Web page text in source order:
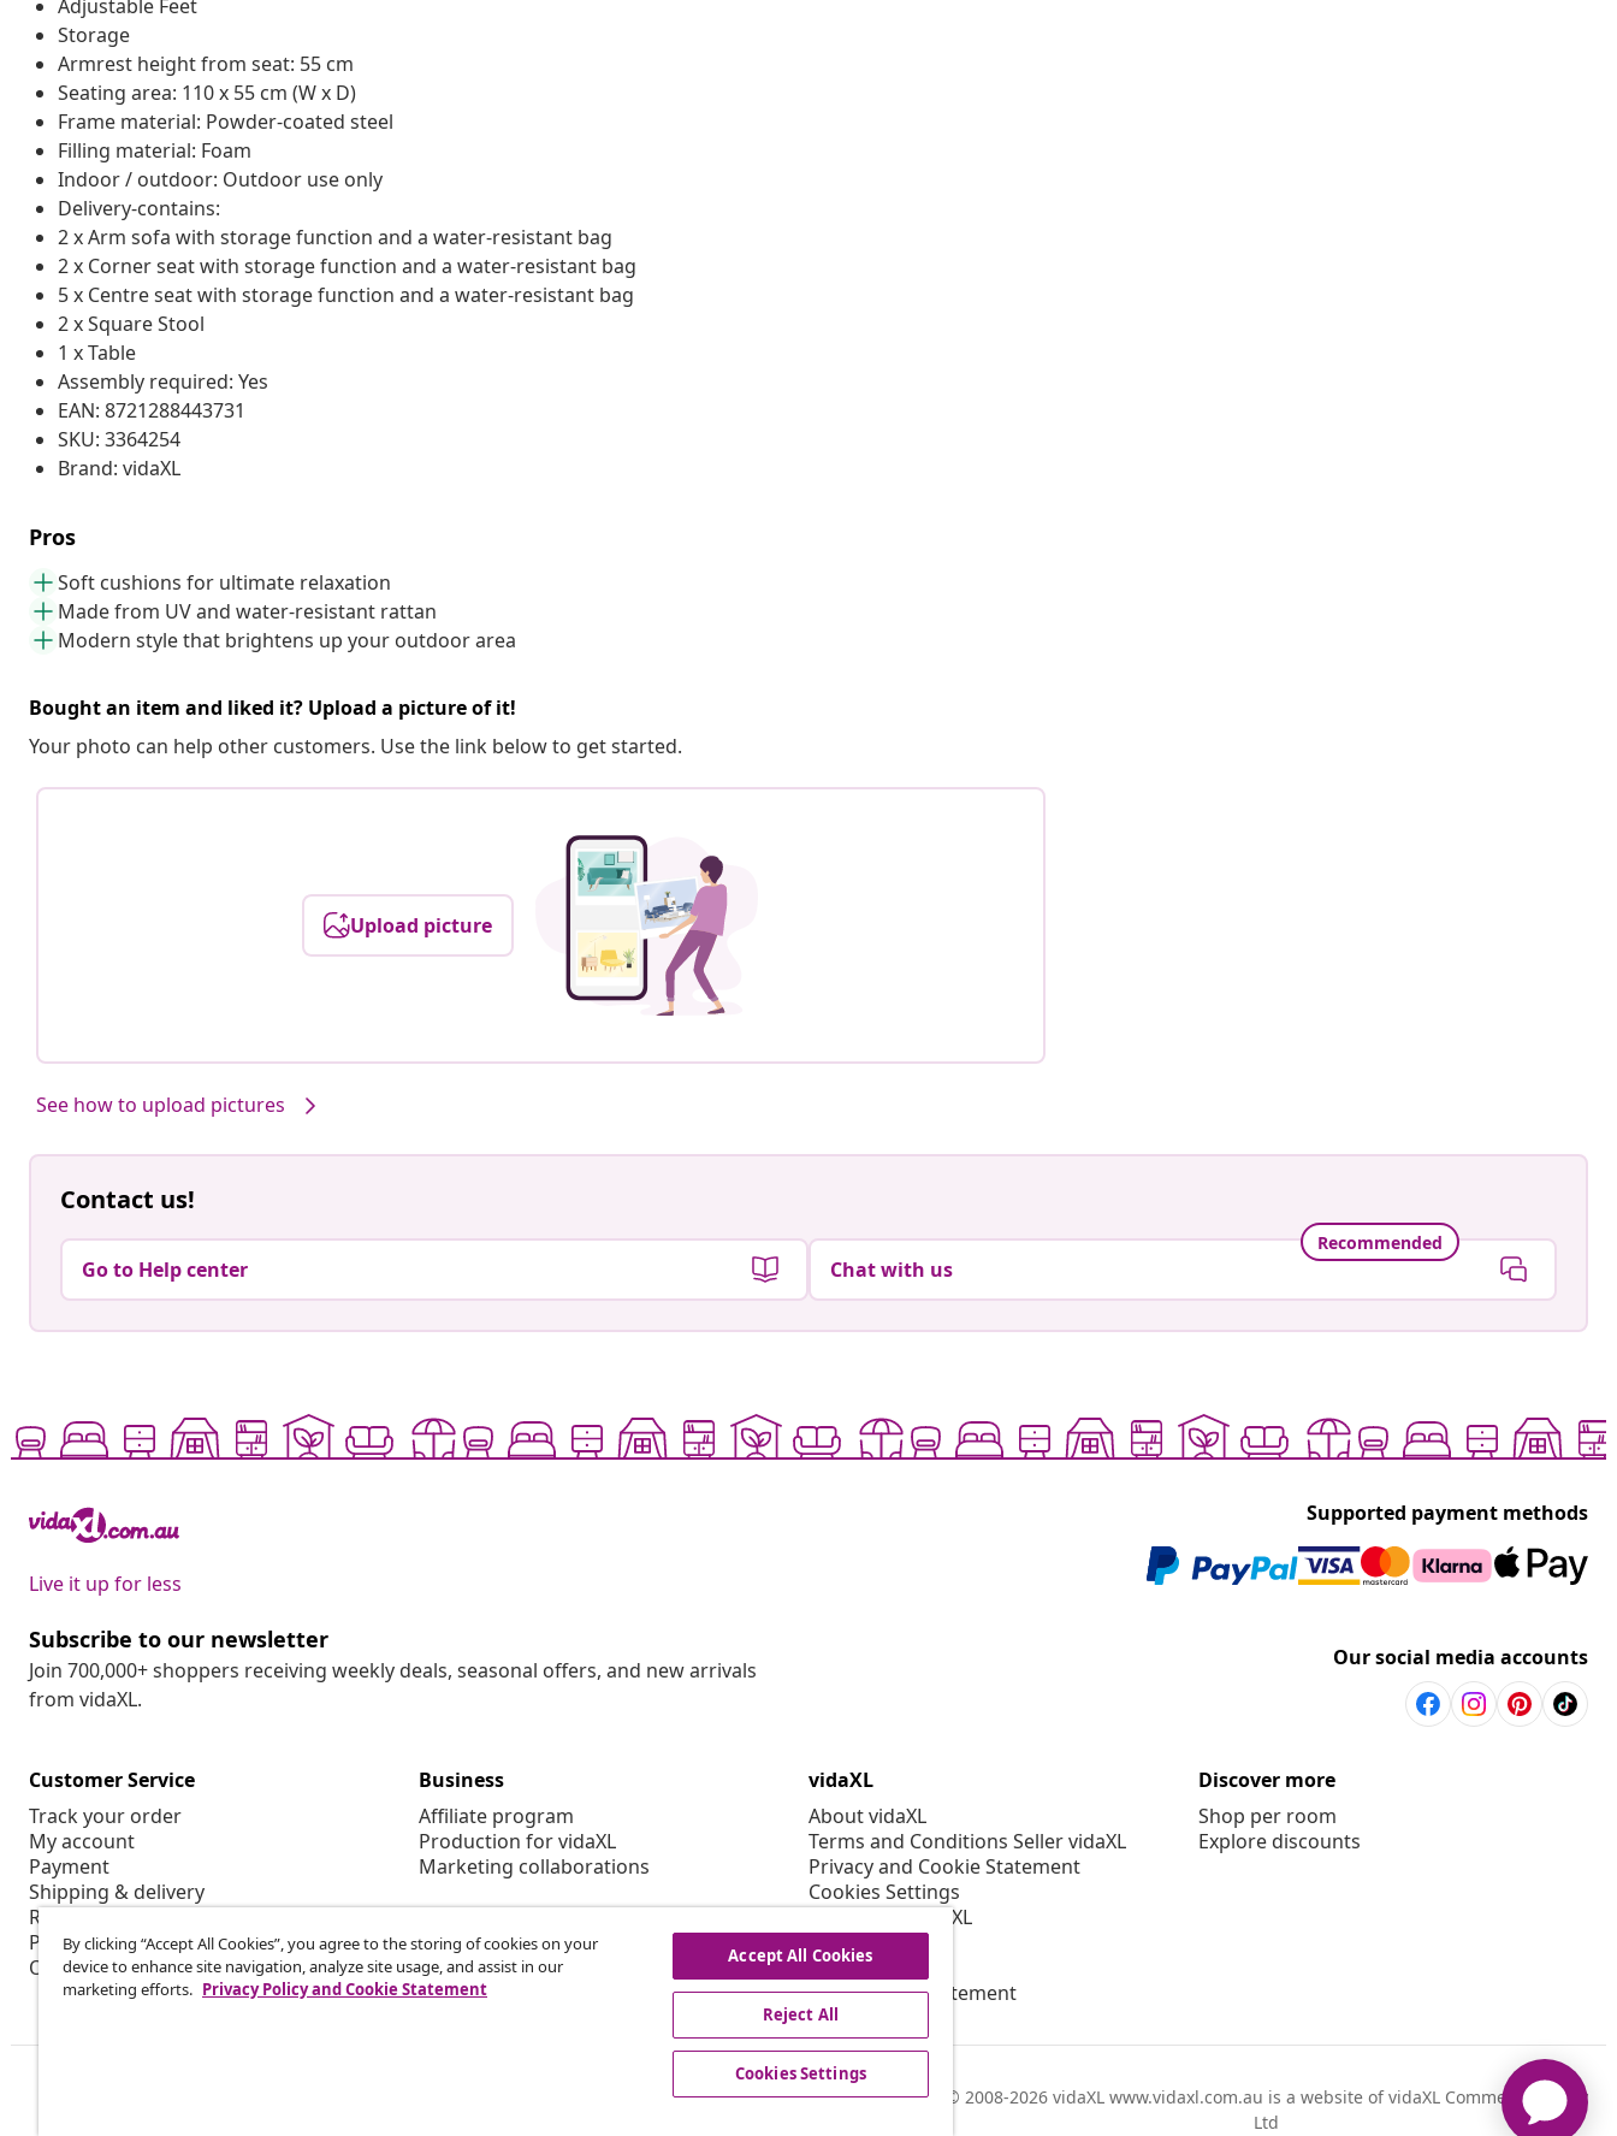
Adjustable Feet
Storage
Armrest height from seat: 55 cm
Seating area: 110 x 55 cm (W x D)
Frame material: Powder-coated steel
Filling material: Foam
Indoor / outdoor: Outdoor use only
Delivery-contains:
2 x Arm sofa with storage function and a water-resistant bag
2 x Corner seat with storage function and a water-resistant bag
5 x Centre seat with storage function and a water-resistant bag
2 x Square Stool
1 x Table
Assembly required: Yes
EAN: 8721288443731
SKU: 3364254
Brand: vidaXL
Pros
Soft cushions for ultimate relaxation
Made from UV and water-resistant rattan
Modern style that brightens up your outdoor area
Bought an item and liked it? Upload a picture of it!
Your photo can help other customers. Use the link below to get started.
Upload picture
See how to upload pictures
Contact us!
Go to Help center
Recommended
Chat with us
Live it up for less
Supported payment methods
Subscribe to our newsletter
Join 700,000+ shoppers receiving weekly deals, seasonal offers, and new arrivals
from vidaXL.
Our social media accounts
Customer Service
Track your order
My account
Payment
Shipping & delivery
Return
Product information
Order
Business
Affiliate program
Production for vidaXL
Marketing collaborations
vidaXL
About vidaXL
Terms and Conditions Seller vidaXL
Privacy and Cookie Statement
Cookies Settings
Working at vidaXL
Security
EPR Policy
Accessibility statement
Discover more
Shop per room
Explore discounts
© 2008-2026 vidaXL www.vidaxl.com.au is a website of vidaXL Commerce AU Pty
Ltd
By clicking “Accept All Cookies”, you agree to the storing of cookies on your
device to enhance site navigation, analyze site usage, and assist in our
marketing efforts. Privacy Policy and Cookie Statement
Accept All Cookies
Reject All
Cookies Settings